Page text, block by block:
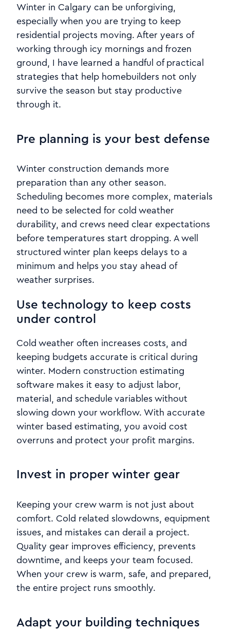
Winter in Calgary can be unforgiving,
especially when you are trying to keep
residential projects moving. After years of
working through icy mornings and frozen
ground, I have learned a handful of practical
strategies that help homebuilders not only
survive the season but stay productive
through it.
Pre planning is your best defense
Winter construction demands more
preparation than any other season.
Scheduling becomes more complex, materials
need to be selected for cold weather
durability, and crews need clear expectations
before temperatures start dropping. A well
structured winter plan keeps delays to a
minimum and helps you stay ahead of
weather surprises.
Use technology to keep costs
under control
Cold weather often increases costs, and
keeping budgets accurate is critical during
winter. Modern construction estimating
software makes it easy to adjust labor,
material, and schedule variables without
slowing down your workflow. With accurate
winter based estimating, you avoid cost
overruns and protect your profit margins.
Invest in proper winter gear
Keeping your crew warm is not just about
comfort. Cold related slowdowns, equipment
issues, and mistakes can derail a project.
Quality gear improves efficiency, prevents
downtime, and keeps your team focused.
When your crew is warm, safe, and prepared,
the entire project runs smoothly.
Adapt your building techniques